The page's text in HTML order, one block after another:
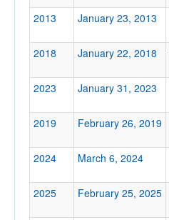
2013
January 23, 2013
2018
January 22, 2018
2023
January 31, 2023
2019
February 26, 2019
2024
March 6, 2024
2025
February 25, 2025